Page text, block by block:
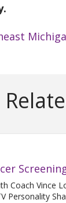
Coach
Personality